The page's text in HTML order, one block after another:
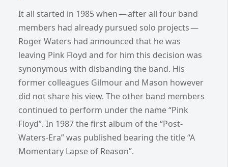
It all started in 1985 when — after all four band
members had already pursued solo projects —
Roger Waters had announced that he was
leaving Pink Floyd and for him this decision was
synonymous with disbanding the band. His
former colleagues Gilmour and Mason however
did not share his view. The other band members
continued to perform under the name “Pink
Floyd”. In 1987 the first album of the “Post-
Waters-Era” was published bearing the title “A
Momentary Lapse of Reason”.